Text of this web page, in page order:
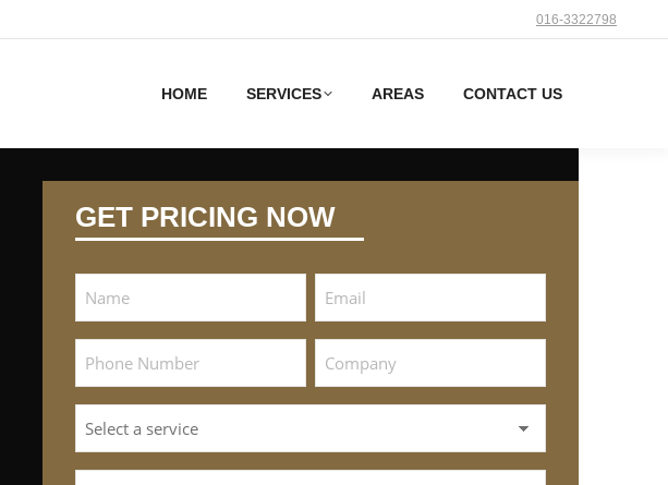
016-3322798
HOME SERVICES AREAS CONTACT US
GET PRICING NOW